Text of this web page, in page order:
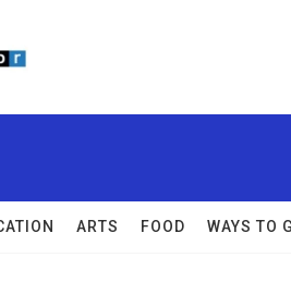
ARTS FOOD WAYS TO